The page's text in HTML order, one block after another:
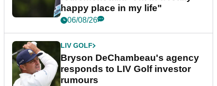
happy place in my life"
06/08/26
LIV GOLF
Bryson DeChambeau's agency
responds to LIV Golf investor
rumours